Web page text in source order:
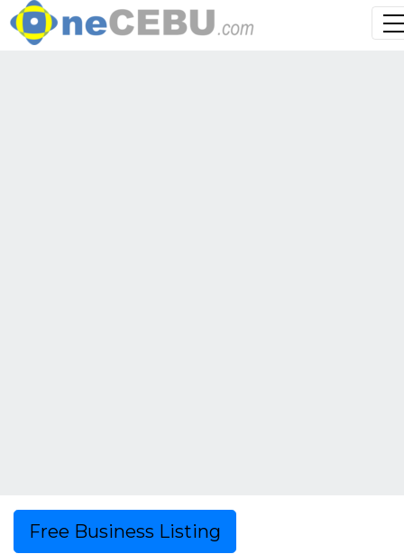
Free Business Listing